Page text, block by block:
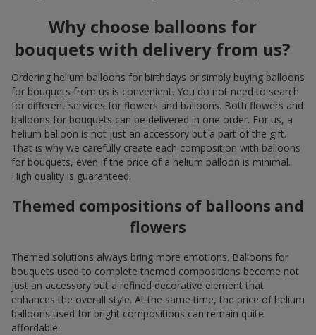
Why choose balloons for
bouquets with delivery from us?
Ordering helium balloons for birthdays or simply buying balloons
for bouquets from us is convenient. You do not need to search
for different services for flowers and balloons. Both flowers and
balloons for bouquets can be delivered in one order. For us, a
helium balloon is not just an accessory but a part of the gift.
That is why we carefully create each composition with balloons
for bouquets, even if the price of a helium balloon is minimal.
High quality is guaranteed.
Themed compositions of balloons and
flowers
Themed solutions always bring more emotions. Balloons for
bouquets used to complete themed compositions become not
just an accessory but a refined decorative element that
enhances the overall style. At the same time, the price of helium
balloons used for bright compositions can remain quite
affordable.